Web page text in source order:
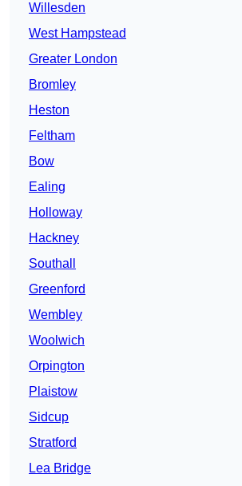
Willesden
West Hampstead
Greater London
Bromley
Heston
Feltham
Bow
Ealing
Holloway
Hackney
Southall
Greenford
Wembley
Woolwich
Orpington
Plaistow
Sidcup
Stratford
Lea Bridge